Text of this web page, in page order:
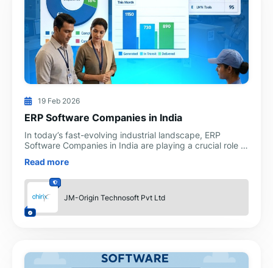
19 Feb 2026
ERP Software Companies in India
In today’s fast-evolving industrial landscape, ERP
Software Companies in India are playing a crucial role in
Read more
JM-Origin Technosoft Pvt Ltd